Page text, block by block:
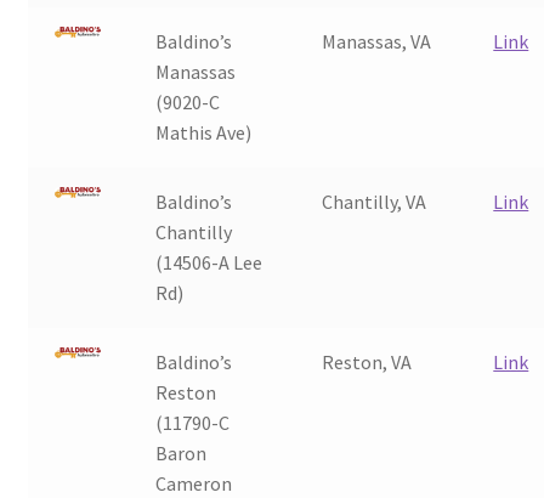
Baldino’s
Manassas
(9020-C
Mathis Ave)
Manassas, VA Link
Baldino’s
Chantilly
(14506-A Lee
Rd)
Chantilly, VA Link
Baldino’s
Reston
(11790-C
Baron
Cameron
Reston, VA Link